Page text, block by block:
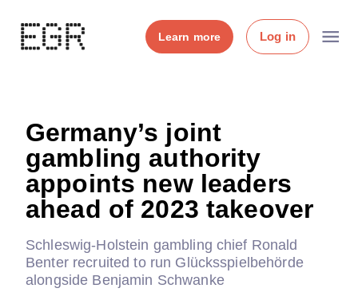
Learn more Log in
Germany’s joint
gambling authority
appoints new leaders
ahead of 2023 takeover
Schleswig-Holstein gambling chief Ronald
Benter recruited to run Glücksspielbehörde
alongside Benjamin Schwanke